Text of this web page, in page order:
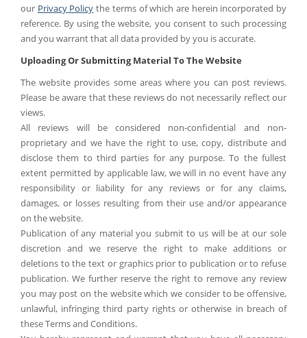
our Privacy Policy the terms of which are herein incorporated by
reference. By using the website, you consent to such processing
and you warrant that all data provided by you is accurate.
Uploading Or Submitting Material To The Website
The website provides some areas where you can post reviews.
Please be aware that these reviews do not necessarily reflect our
views.
All reviews will be considered non-confidential and non-
proprietary and we have the right to use, copy, distribute and
disclose them to third parties for any purpose. To the fullest
extent permitted by applicable law, we will in no event have any
responsibility or liability for any reviews or for any claims,
damages, or losses resulting from their use and/or appearance
on the website.
Publication of any material you submit to us will be at our sole
discretion and we reserve the right to make additions or
deletions to the text or graphics prior to publication or to refuse
publication. We further reserve the right to remove any review
you may post on the website which we consider to be offensive,
unlawful, infringing third party rights or otherwise in breach of
these Terms and Conditions.